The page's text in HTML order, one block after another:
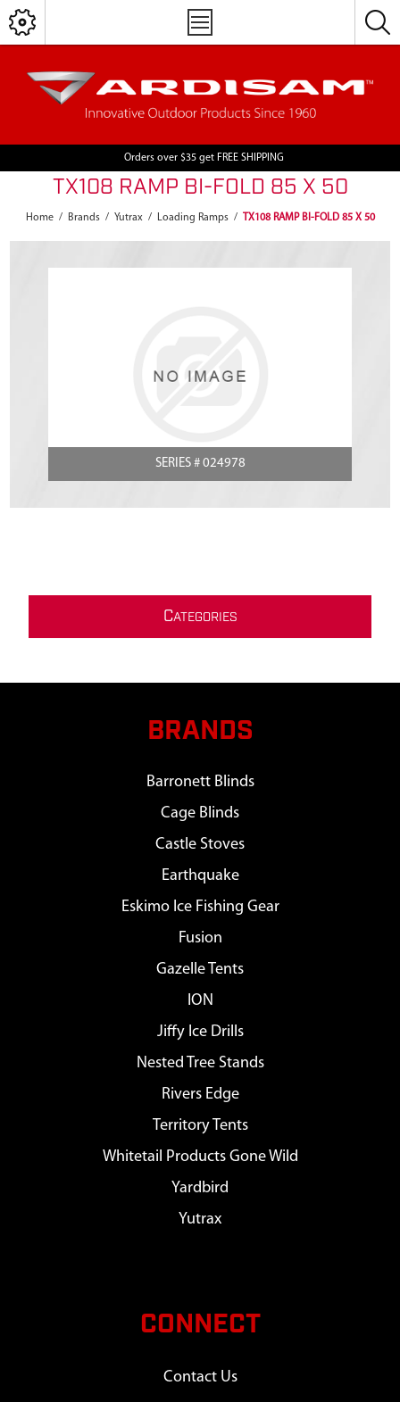
Orders over $35 get FREE SHIPPING
TX108 RAMP BI-FOLD 85 X 50
Home / Brands / Yutrax / Loading Ramps / TX108 RAMP BI-FOLD 85 X 50
SERIES # 024978
CATEGORIES
BRANDS
Barronett Blinds
Cage Blinds
Castle Stoves
Earthquake
Eskimo Ice Fishing Gear
Fusion
Gazelle Tents
ION
Jiffy Ice Drills
Nested Tree Stands
Rivers Edge
Territory Tents
Whitetail Products Gone Wild
Yardbird
Yutrax
CONNECT
Contact Us